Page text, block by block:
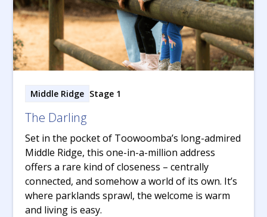
Middle Ridge Stage 1
The Darling
Set in the pocket of Toowoomba’s long-admired
Middle Ridge, this one-in-a-million address
offers a rare kind of closeness – centrally
connected, and somehow a world of its own. It’s
where parklands sprawl, the welcome is warm
and living is easy.